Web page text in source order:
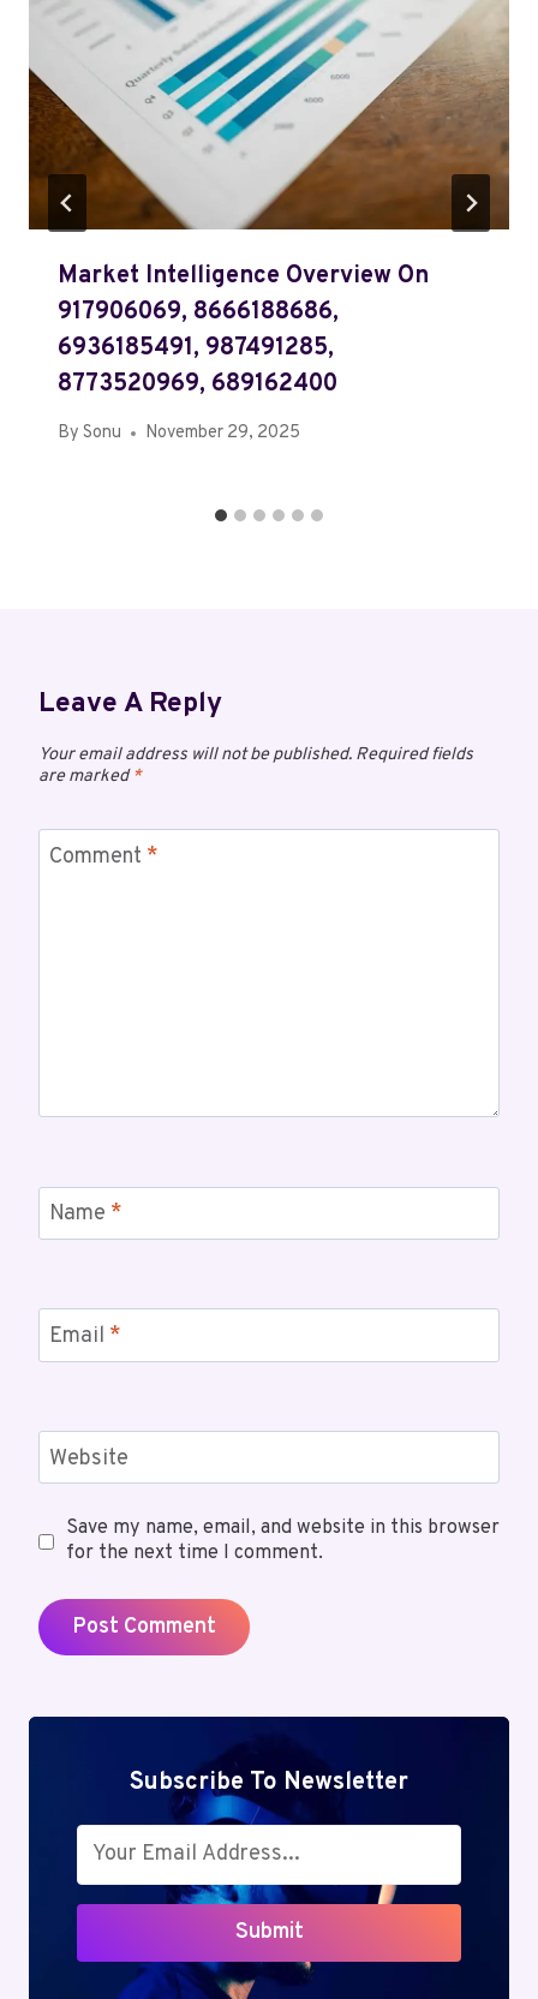
Market Intelligence Overview On
917906069, 8666188686,
6936185491, 987491285,
8773520969, 689162400
By Sonu November 29, 2025
Leave A Reply
Your email address will not be published. Required fields
are marked*
Comment *
Name *
Email *
Website
Save my name, email, and website in this browser
for the next time I comment.
Subscribe To Newsletter
Submit